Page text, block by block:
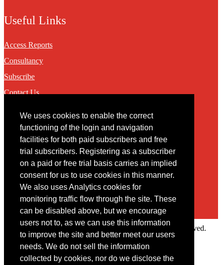
We uses cookies to enable the correct
functioning of the login and navigation
facilities for both paid subscribers and free
trial subscribers. Registering as a subscriber
on a paid or free trial basis carries an implied
consent for us to use cookies in this manner.
We also uses Analytics cookies for
monitoring traffic flow through the site. These
can be disabled above, but we encourage
users not to, as we can use this information
to improve the site and better meet our users
needs. We do not sell the information
collected by cookies, nor do we disclose the
Useful Links
Access Reports
Consultancy
Subscribe
Contact Us
Contact
You may contact us via our online contact form
Copyright © 2022 Intelligence Research Ltd. All rights reserved.
Member Area